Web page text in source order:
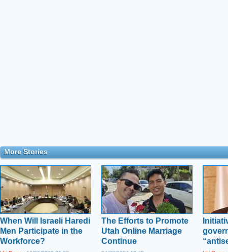
More Stories
When Will Israeli Haredi
Men Participate in the
Workforce?
The Efforts to Promote
Utah Online Marriage
Continue